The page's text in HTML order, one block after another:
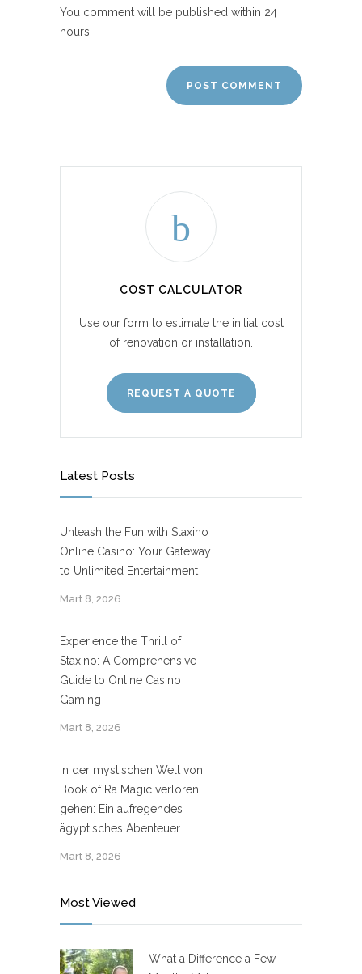
You comment will be published within 24
hours.
COST CALCULATOR
Use our form to estimate the initial cost
of renovation or installation.
REQUEST A QUOTE
Latest Posts
Unleash the Fun with Staxino
Online Casino: Your Gateway
to Unlimited Entertainment
Mart 8, 2026
Experience the Thrill of
Staxino: A Comprehensive
Guide to Online Casino
Gaming
Mart 8, 2026
In der mystischen Welt von
Book of Ra Magic verloren
gehen: Ein aufregendes
ägyptisches Abenteuer
Mart 8, 2026
Most Viewed
What a Difference a Few